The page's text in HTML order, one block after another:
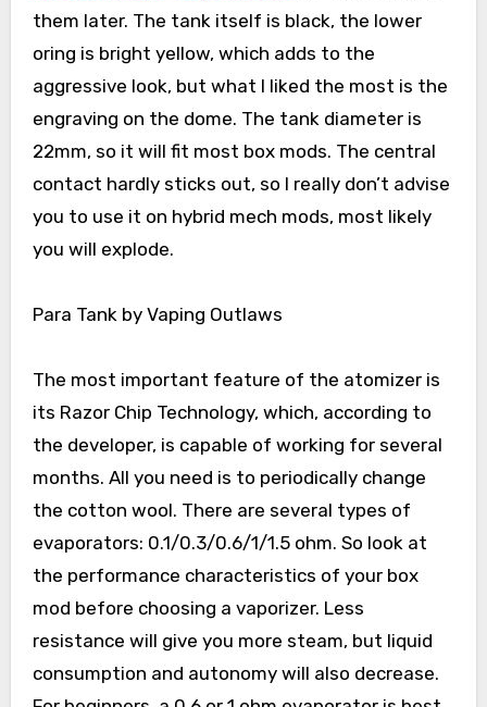
them later. The tank itself is black, the lower
oring is bright yellow, which adds to the
aggressive look, but what I liked the most is the
engraving on the dome. The tank diameter is
22mm, so it will fit most box mods. The central
contact hardly sticks out, so I really don’t advise
you to use it on hybrid mech mods, most likely
you will explode.
Para Tank by Vaping Outlaws
The most important feature of the atomizer is
its Razor Chip Technology, which, according to
the developer, is capable of working for several
months. All you need is to periodically change
the cotton wool. There are several types of
evaporators: 0.1/0.3/0.6/1/1.5 ohm. So look at
the performance characteristics of your box
mod before choosing a vaporizer. Less
resistance will give you more steam, but liquid
consumption and autonomy will also decrease.